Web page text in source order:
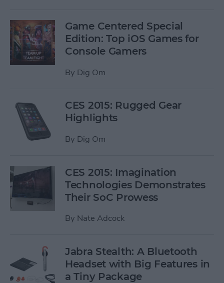
Game Centered Special
Edition: Top iOS Games for
Console Gamers
By Dig Om
CES 2015: Rugged Gear
Highlights
By Dig Om
CES 2015: Imagination
Technologies Demonstrates
Their SoC Prowess
By Nate Adcock
Jabra Stealth: A Bluetooth
Headset with Big Features in
a Tiny Package